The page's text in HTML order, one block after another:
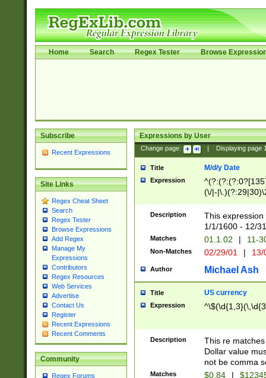
Home Search Regex Tester Browse
Subscribe
Recent Expressions
Site Links
Regex Cheat Sheet
Search
Regex Tester
Browse Expressions
Add Regex
Manage My
Expressions
Contributors
Regex Resources
Web Services
Advertise
Contact Us
Register
Recent Expressions
Recent Comments
Community
Regex Forums
Expressions by User
Change page: Displaying page
Title M/d/y Date
Expression
(\/|-
(?:1[0-2]))(\/|-
\d{2})$
Description
This
1/1/1600 - 12/
Matches 01.1.02 | 11-
Non-Matches 02/29/01 |
Author Michael Ash
Title US currency
Expression
Description
This re
Dollar value
not be comma
Matches $0.84 |